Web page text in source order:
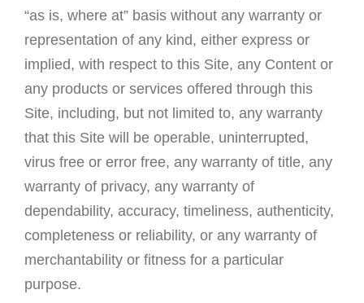
“as is, where at” basis without any warranty or
representation of any kind, either express or
implied, with respect to this Site, any Content or
any products or services offered through this
Site, including, but not limited to, any warranty
that this Site will be operable, uninterrupted,
virus free or error free, any warranty of title, any
warranty of privacy, any warranty of
dependability, accuracy, timeliness, authenticity,
completeness or reliability, or any warranty of
merchantability or fitness for a particular
purpose.